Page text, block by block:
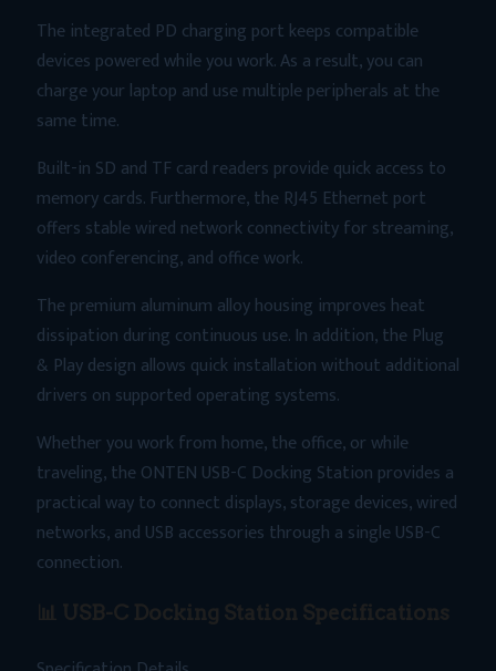
The integrated PD charging port keeps compatible
devices powered while you work. As a result, you can
charge your laptop and use multiple peripherals at the
same time.
Built-in SD and TF card readers provide quick access to
memory cards. Furthermore, the RJ45 Ethernet port
offers stable wired network connectivity for streaming,
video conferencing, and office work.
The premium aluminum alloy housing improves heat
dissipation during continuous use. In addition, the Plug
& Play design allows quick installation without additional
drivers on supported operating systems.
Whether you work from home, the office, or while
traveling, the ONTEN USB-C Docking Station provides a
practical way to connect displays, storage devices, wired
networks, and USB accessories through a single USB-C
connection.
📊 USB-C Docking Station Specifications